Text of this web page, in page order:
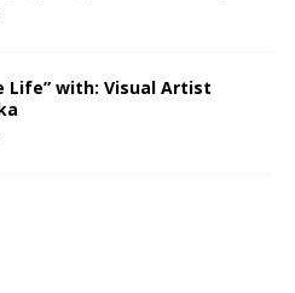
Life” with: Visual Artist